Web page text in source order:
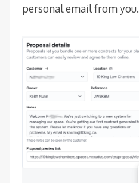
personal email from you.